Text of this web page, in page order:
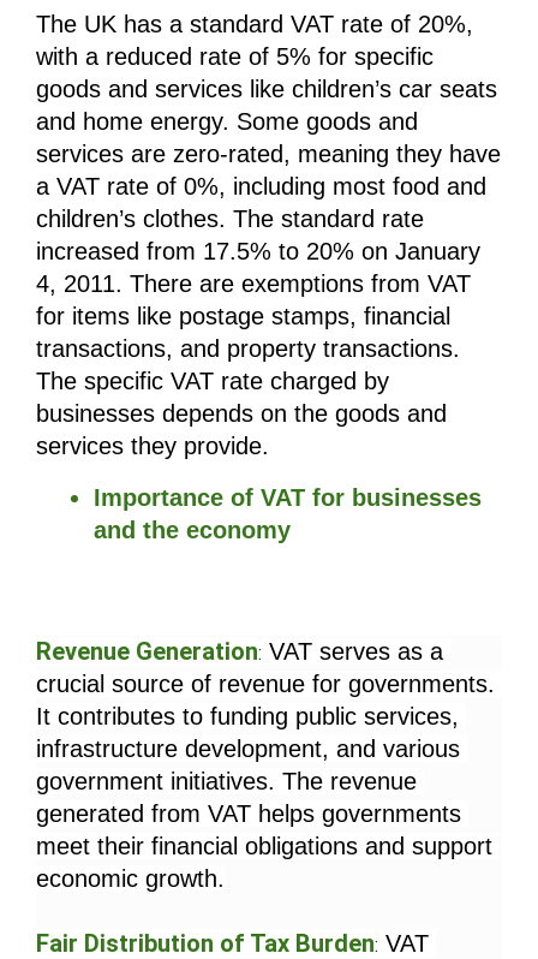
The UK has a standard VAT rate of 20%,
with a reduced rate of 5% for specific
goods and services like children’s car seats
and home energy. Some goods and
services are zero-rated, meaning they have
a VAT rate of 0%, including most food and
children’s clothes. The standard rate
increased from 17.5% to 20% on January
4, 2011. There are exemptions from VAT
for items like postage stamps, financial
transactions, and property transactions.
The specific VAT rate charged by
businesses depends on the goods and
services they provide.
Importance of VAT for businesses
and the economy
Revenue Generation: VAT serves as a
crucial source of revenue for governments.
It contributes to funding public services,
infrastructure development, and various
government initiatives. The revenue
generated from VAT helps governments
meet their financial obligations and support
economic growth.
Fair Distribution of Tax Burden: VAT